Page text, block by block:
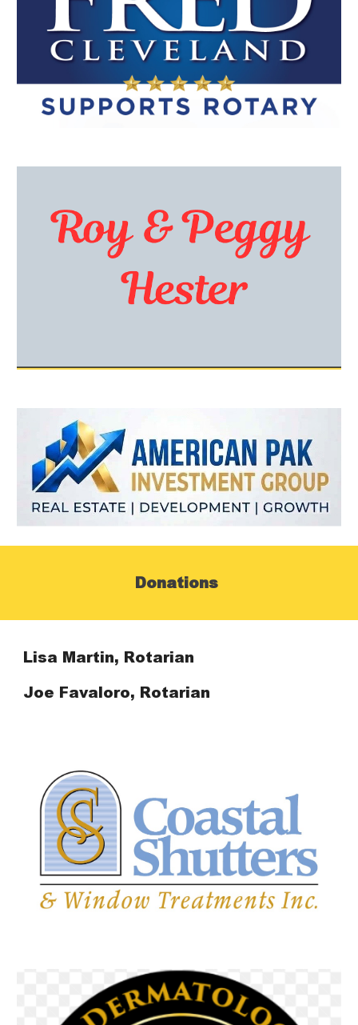
Donations
Lisa Martin, Rotarian
Joe Favaloro, Rotarian